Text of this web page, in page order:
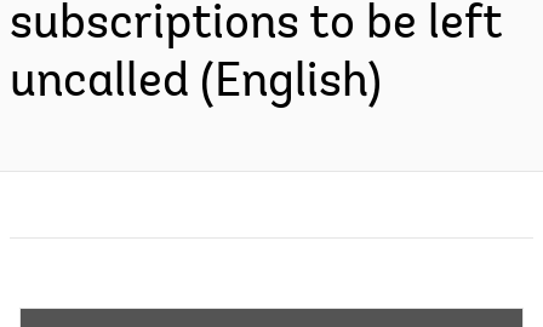
subscriptions to be left
uncalled (English)